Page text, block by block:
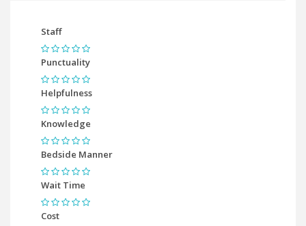
Staff
Punctuality
Helpfulness
Knowledge
Bedside Manner
Wait Time
Cost